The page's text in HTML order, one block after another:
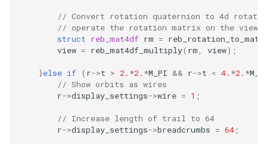
// Convert rotation quaternion to 4d
// operate the rotation matrix on the view
struct reb_mat4df rm =
view = reb_mat4df_multiply( rm, view);
}else if ( r->t > 2. *2. *M_PI && r->t < 4. *2. *
// Show orbits as wires
r->display_settings->wire = 1 ;
// Increase length of trail to 64
r->display_settings->breadcrumbs = 64;